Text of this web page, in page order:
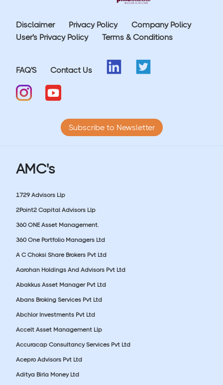
Disclaimer Privacy Policy
Company Policy
User's Privacy Policy
Terms & Conditions
FAQ'S Contact Us
Subscribe to Newsletter
AMC's
1729 Advisors Llp
2Point2 Capital Advisors Llp
360 ONE Asset Management.
360 One Portfolio Managers Ltd
A C Choksi Share Brokers Pvt Ltd
Aarohan Holdings And Advisors Pvt Ltd
Abakkus Asset Manager Pvt Ltd
Abans Broking Services Pvt Ltd
Abchlor Investments Pvt Ltd
Accelt Asset Management Llp
Accuracap Consultancy Services Pvt Ltd
Acepro Advisors Pvt Ltd
Aditya Birla Money Ltd